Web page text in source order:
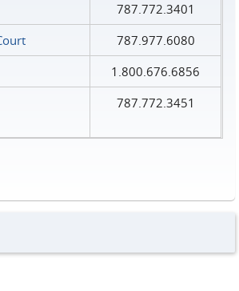
787.772.3401
787.977.6080
1.800.676.6856
787.772.3451